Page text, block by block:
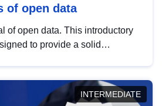
of open data
of open data. This introductory
to provide a solid
INTERMEDIATE